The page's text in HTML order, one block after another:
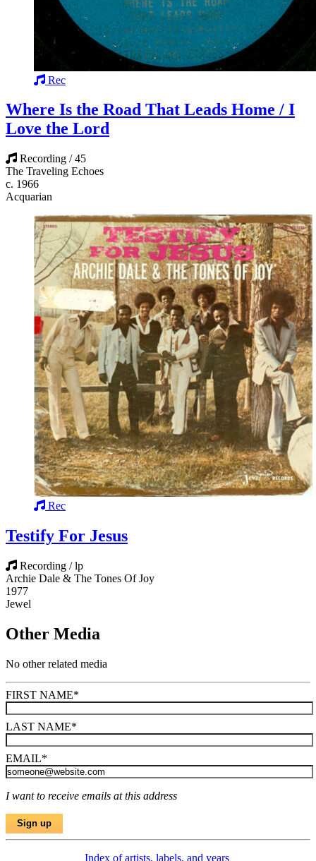
Rec
Where Is the Road That Leads Home / I
Love the Lord
Recording / 45
The Traveling Echoes
c. 1966
Acquarian
Rec
Testify For Jesus
Recording / lp
Archie Dale & The Tones Of Joy
1977
Jewel
Other Media
No other related media
FIRST NAME*
LAST NAME*
EMAIL*
I want to receive emails at this address
Index of artists, labels, and years